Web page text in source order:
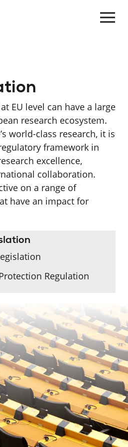
EU level can have a large
research ecosystem.
world-class research, it is
framework in
excellence,
collaboration.
on a range of
have an impact for
Regulation